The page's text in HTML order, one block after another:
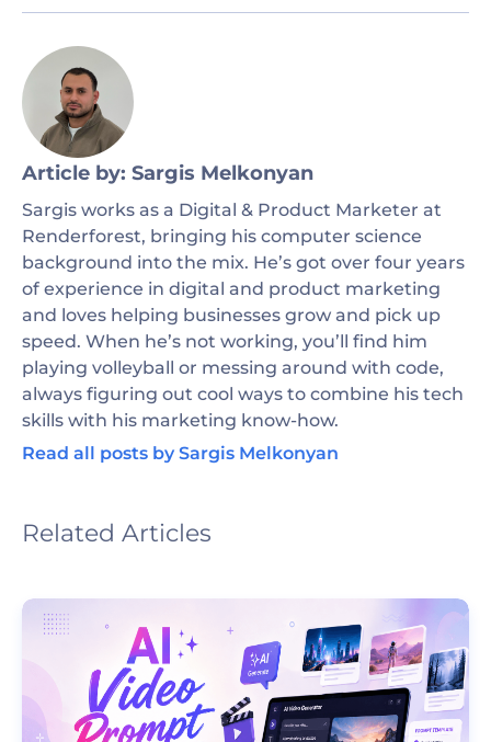
Article by: Sargis Melkonyan
Sargis works as a Digital & Product Marketer at
Renderforest, bringing his computer science
background into the mix. He’s got over four years
of experience in digital and product marketing
and loves helping businesses grow and pick up
speed. When he’s not working, you’ll find him
playing volleyball or messing around with code,
always figuring out cool ways to combine his tech
skills with his marketing know-how.
Read all posts by Sargis Melkonyan
Related Articles